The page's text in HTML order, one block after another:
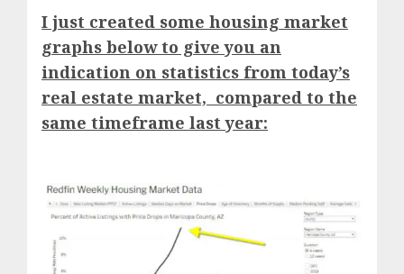
I just created some housing market
graphs below to give you an
indication on statistics from today’s
real estate market, compared to the
same timeframe last year: